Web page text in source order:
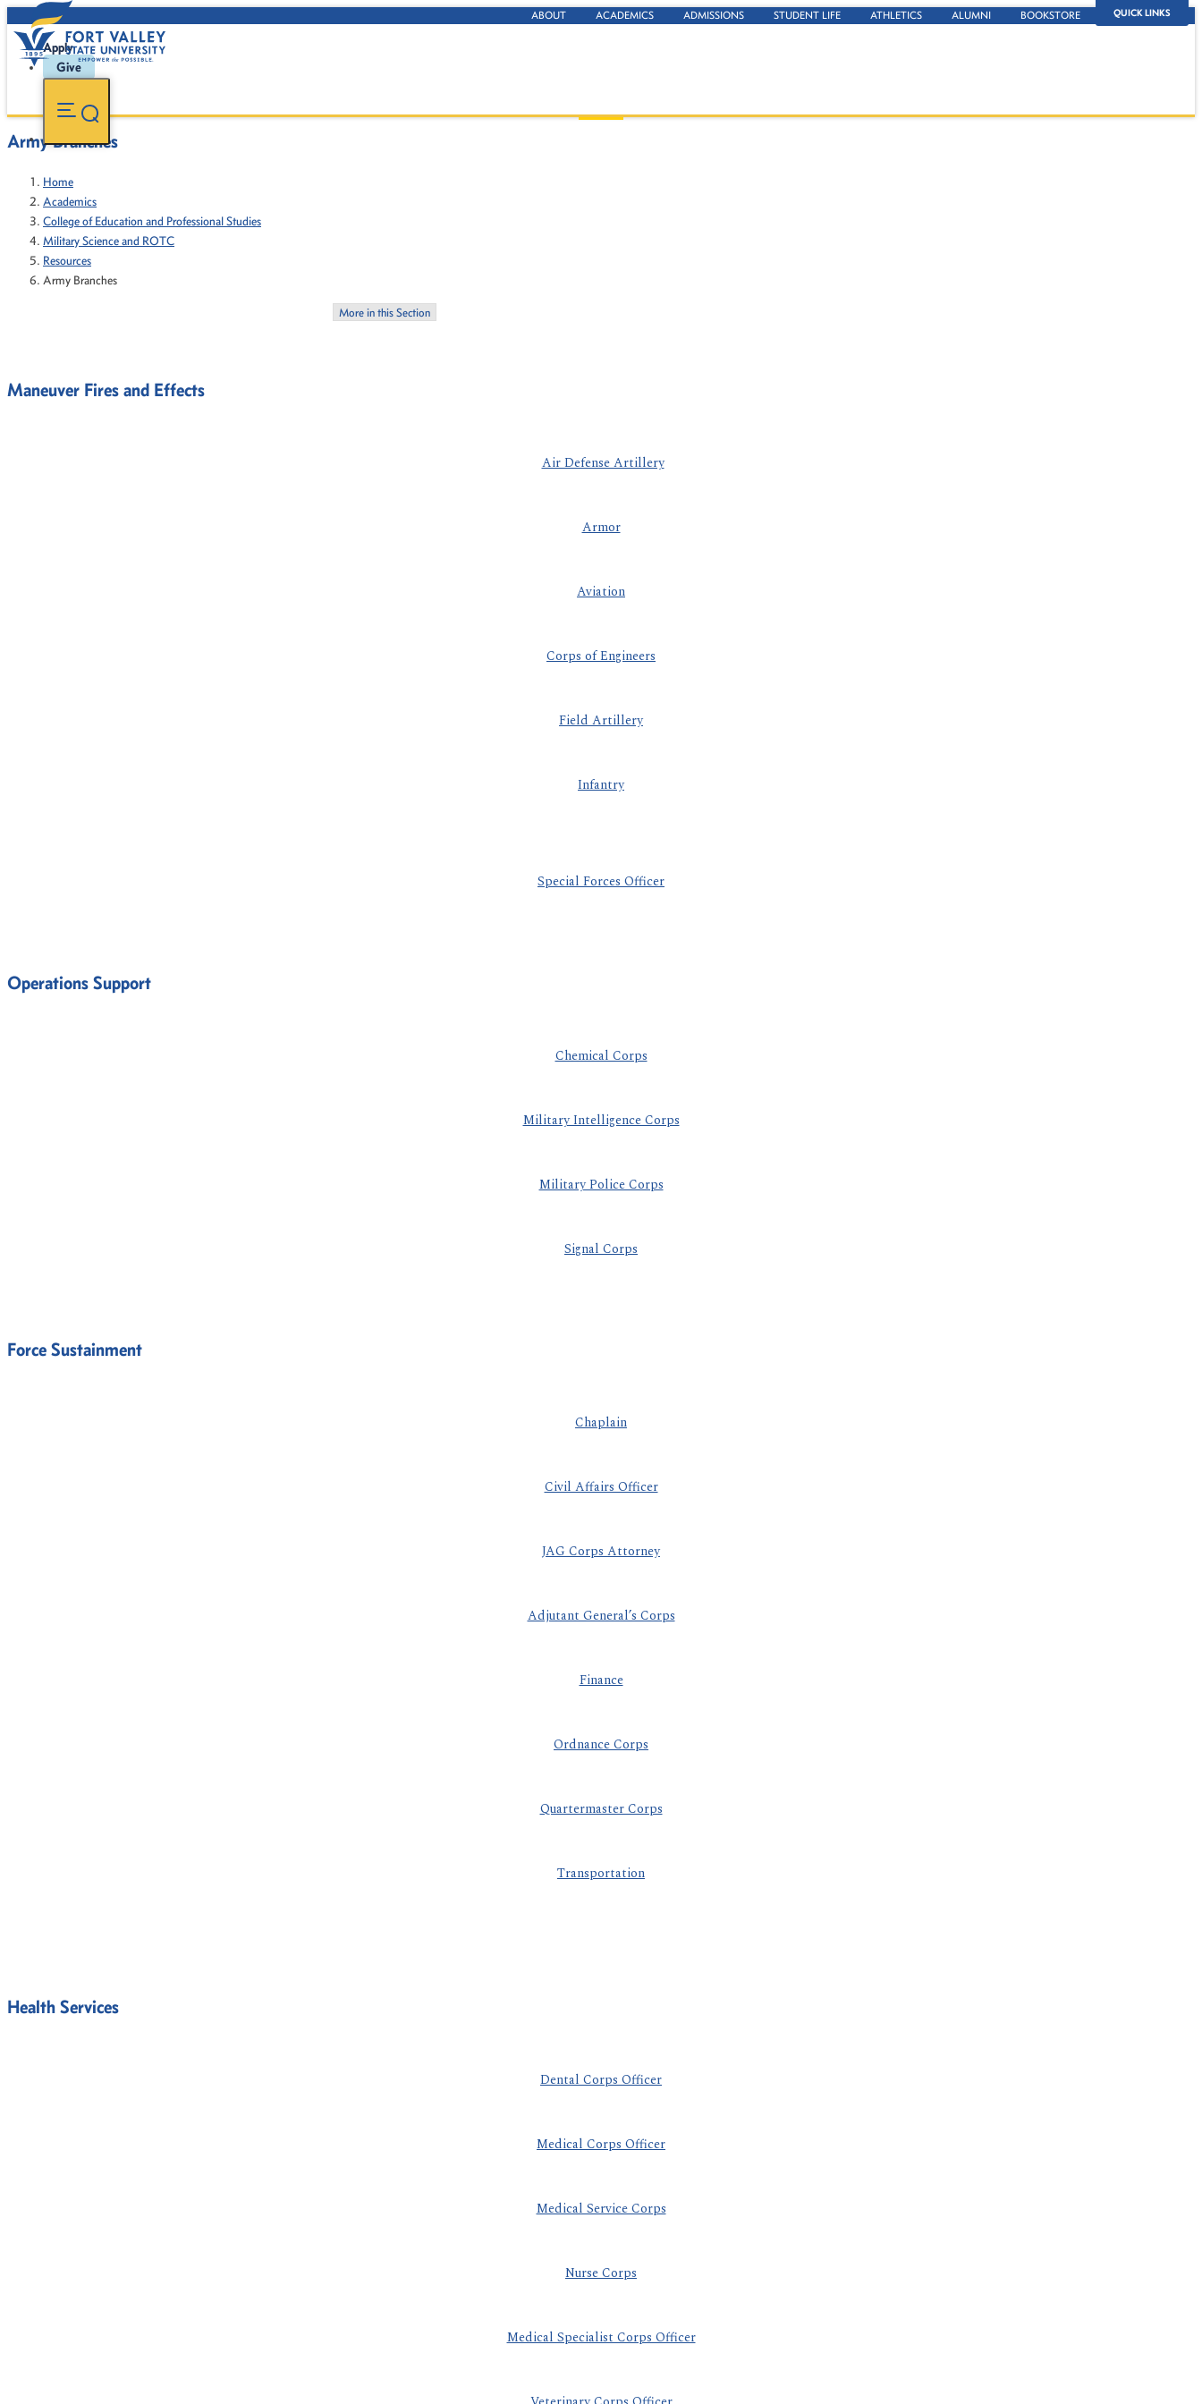
QUICK LINKS
ABOUT ACADEMICS ADMISSIONS STUDENT LIFE ATHLETICS ALUMNI BOOKSTORE
Apply
Give
Army Branches
Home
Academics
College of Education and Professional Studies
Military Science and ROTC
Resources
Army Branches
More in this Section
Maneuver Fires and Effects
Air Defense Artillery
Armor
Aviation
Corps of Engineers
Field Artillery
Infantry
Special Forces Officer
Operations Support
Chemical Corps
Military Intelligence Corps
Military Police Corps
Signal Corps
Force Sustainment
Chaplain
Civil Affairs Officer
JAG Corps Attorney
Adjutant General’s Corps
Finance
Ordnance Corps
Quartermaster Corps
Transportation
Health Services
Dental Corps Officer
Medical Corps Officer
Medical Service Corps
Nurse Corps
Medical Specialist Corps Officer